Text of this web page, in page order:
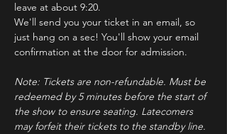
leave at about 9:20.
We'll send you your ticket in an email, so
just hang on a sec! You'll show your email
confirmation at the door for admission.
Note: Tickets are non-refundable. Must be
redeemed by 5 minutes before the start of
the show to ensure seating. Latecomers
may forfeit their tickets to the standby line.